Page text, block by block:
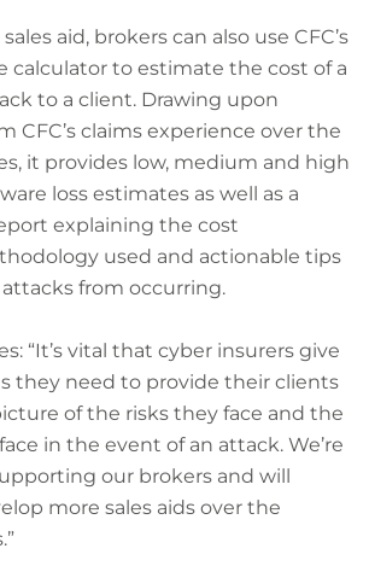
aid, brokers can also use CFC’s
calculator to estimate the cost of a
to a client. Drawing upon
CFC’s claims experience over the
it provides low, medium and high
loss estimates as well as a
explaining the cost
used and actionable tips
from occurring.
“It’s vital that cyber insurers give
they need to provide their clients
of the risks they face and the
in the event of an attack. We’re
our brokers and will
more sales aids over the